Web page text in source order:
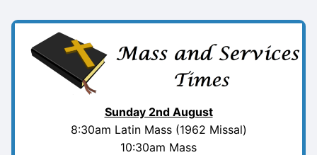
Sunday 2nd August
8:30am Latin Mass (1962 Missal)
10:30am Mass